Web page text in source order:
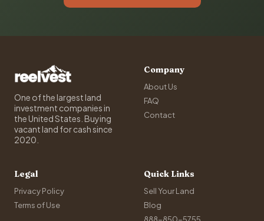
One of the largest land
investment companies in
the United States. Buying
vacant land for cash since
2020.
Company
About Us
FAQ
Contact
Legal
Privacy Policy
Terms of Use
Quick Links
Sell Your Land
Blog